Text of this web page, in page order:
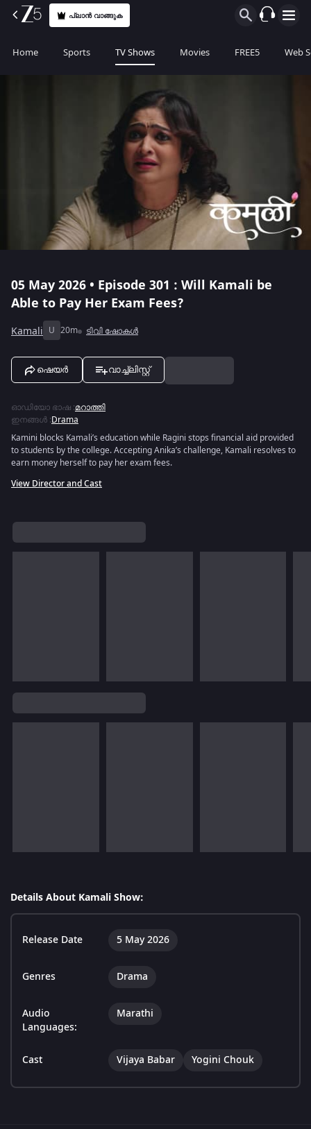
പ്ലാൻ വാങ്ങുക
Home Sports TV Shows Movies FREE5 Web
05 May 2026 • Episode 301 : Will Kamali be
Able to Pay Her Exam Fees?
Kamali U 20m ടിവി ഷോകൾ
ഷെയർ വാച്ച്ലിസ്റ്റ്
ഓഡിയോ ഭാഷ :മറാത്തി
ഇനങ്ങൾ :Drama
Kamini blocks Kamali’s education while Ragini stops financial aid provided
to students by the college. Accepting Anika’s challenge, Kamali resolves to
earn money herself to pay her exam fees.
View Director and Cast
Details About Kamali Show:
Release Date 5 May 2026
Genres Drama
Audio
Languages:
Marathi
Cast Vijaya Babar Yogini Chouk